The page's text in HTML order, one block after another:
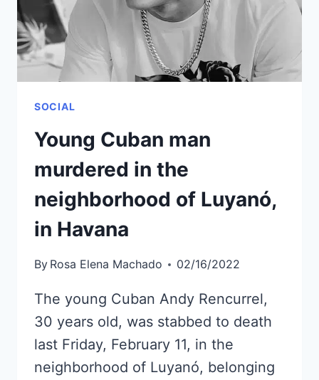
TRAVEL
ABROAD
IN
2021
SOCIAL
Young Cuban man
murdered in the
neighborhood of Luyanó,
in Havana
By Rosa Elena Machado 02/16/2022
The young Cuban Andy Rencurrel,
30 years old, was stabbed to death
last Friday, February 11, in the
neighborhood of Luyanó, belonging